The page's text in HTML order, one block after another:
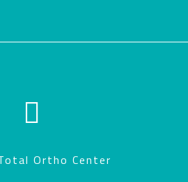
Ortho Center